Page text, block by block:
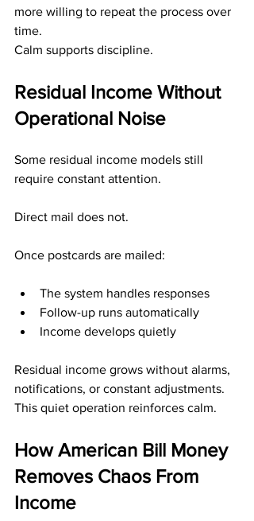
more willing to repeat the process over
time.
Calm supports discipline.
Residual Income Without
Operational Noise
Some residual income models still
require constant attention.
Direct mail does not.
Once postcards are mailed:
The system handles responses
Follow-up runs automatically
Income develops quietly
Residual income grows without alarms,
notifications, or constant adjustments.
This quiet operation reinforces calm.
How American Bill Money
Removes Chaos From
Income